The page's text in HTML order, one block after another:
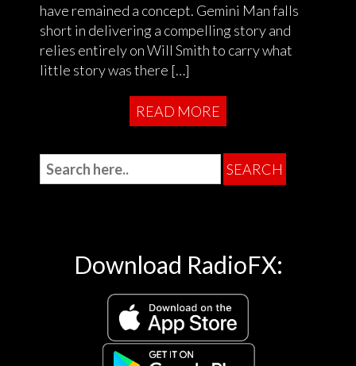
have remained a concept. Gemini Man falls
short in delivering a compelling story and
relies entirely on Will Smith to carry what
little story was there […]
READ MORE
Download RadioFX: